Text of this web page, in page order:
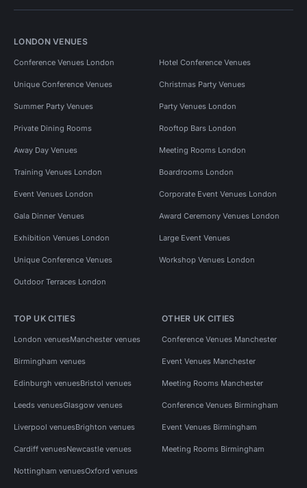
LONDON VENUES
Conference Venues London Hotel Conference Venues
Unique Conference Venues Christmas Party Venues
Summer Party Venues Party Venues London
Private Dining Rooms Rooftop Bars London
Away Day Venues Meeting Rooms London
Training Venues London Boardrooms London
Event Venues London Corporate Event Venues London
Gala Dinner Venues Award Ceremony Venues London
Exhibition Venues London Large Event Venues
Unique Conference Venues Workshop Venues London
Outdoor Terraces London
TOP UK CITIES
London venuesManchester venues
Birmingham venues
Edinburgh venuesBristol venues
Leeds venuesGlasgow venues
Liverpool venuesBrighton venues
Cardiff venuesNewcastle venues
Nottingham venuesOxford venues
OTHER UK CITIES
Conference Venues Manchester
Event Venues Manchester
Meeting Rooms Manchester
Conference Venues Birmingham
Event Venues Birmingham
Meeting Rooms Birmingham